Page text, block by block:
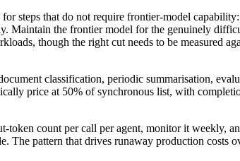
steps that do not require frontier-model
Maintain the frontier model for the genuinely
though the right cut needs to be measured
classification, periodic summarisation,
price at 50% of synchronous list, with
token count per call per agent, monitor it weekly,
The pattern that drives runaway production costs